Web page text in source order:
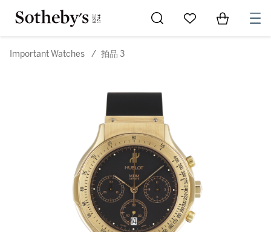
Go to My Favorites
Items in
Important Watches / 拍品 3